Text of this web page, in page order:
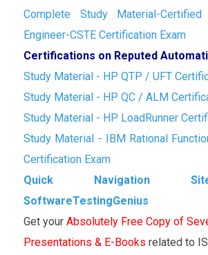
Complete Study Material-
Engineer-CSTE Certification Exam
Certifications on Reputed
Study Material - HP QTP / UFT
Study Material - HP QC / ALM
Study Material - HP LoadRunner
Study Material - IBM Rational
Certification Exam
Quick Navigation
SoftwareTestingGenius
Get your Absolutely Free Copy of
Presentations & E-Books related to